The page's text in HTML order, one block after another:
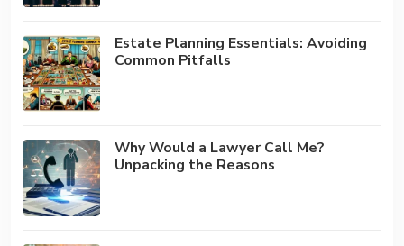
Estate Planning Essentials: Avoiding
Common Pitfalls
Why Would a Lawyer Call Me?
Unpacking the Reasons